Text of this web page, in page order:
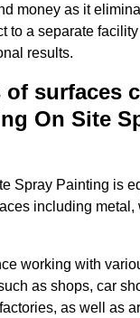
money as it
to a separate
results.
of surfaces
On Site
Spray Painting is
including metal,
working with
as shops, car
as well as